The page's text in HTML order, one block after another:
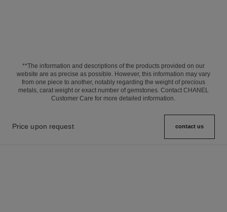
**The information and descriptions of the products provided on our
website are as precise as possible. However, this information may vary
from one piece to another, notably regarding the weight of precious
metals, carat weight or exact number of gemstones. Contact CHANEL
Customer Care for more detailed information.
Price upon request contact us